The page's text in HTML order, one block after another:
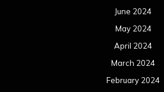
June 2024
May 2024
April 2024
March 2024
February 2024